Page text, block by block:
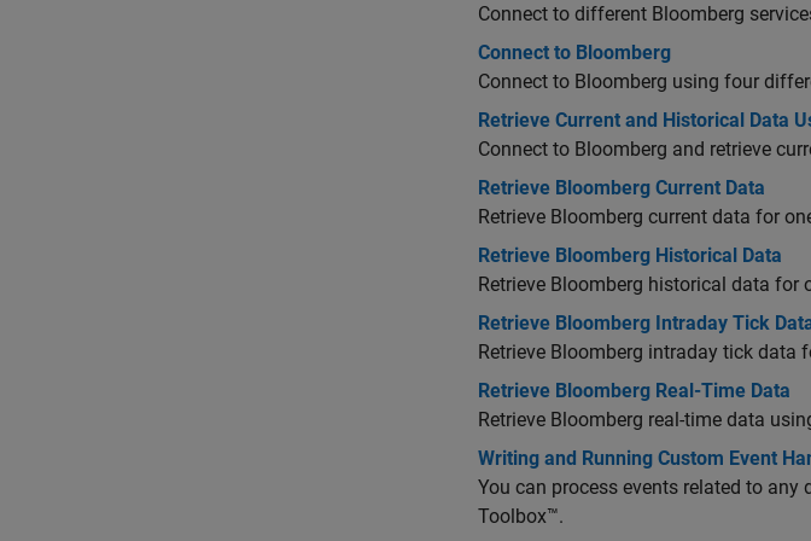
Connect to different Bloomberg
Connect to Bloomberg
Connect to Bloomberg using four
Retrieve Current and Historical Data
Connect to Bloomberg and retrieve
Retrieve Bloomberg Current Data
Retrieve Bloomberg current data for
Retrieve Bloomberg Historical Data
Retrieve Bloomberg historical data for
Retrieve Bloomberg Intraday Tick
Retrieve Bloomberg intraday tick data
Retrieve Bloomberg Real-Time Data
Retrieve Bloomberg real-time data
Writing and Running Custom Event
You can process events related to
Toolbox™.